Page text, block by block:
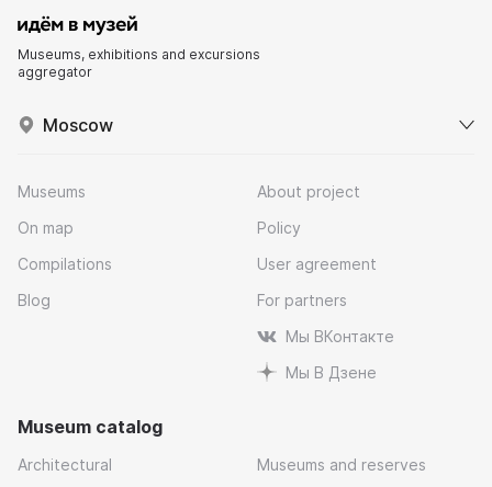
Museums, exhibitions and excursions
aggregator
Moscow
Museums
On map
Compilations
Blog
About project
Policy
User agreement
For partners
Мы ВКонтакте
Мы В Дзене
Museum catalog
Architectural Museums and reserves